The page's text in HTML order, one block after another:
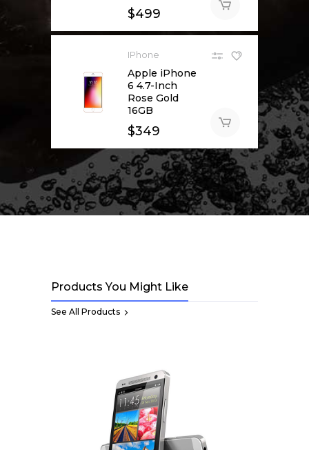
$499
IPhone
Apple iPhone
6 4.7-Inch
Rose Gold
16GB
$349
Products You Might Like
See All Products